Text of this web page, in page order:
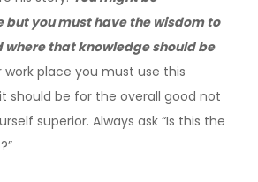
but you must have the wisdom to
where that knowledge should be
work place you must use this
should be for the overall good not
superior. Always ask “Is this the